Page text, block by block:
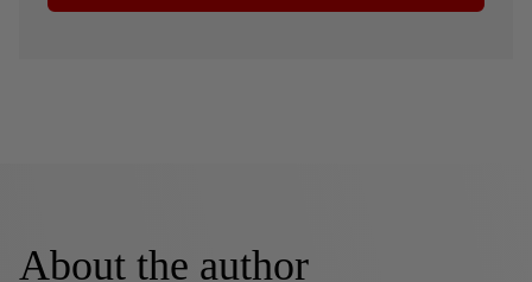
About the author